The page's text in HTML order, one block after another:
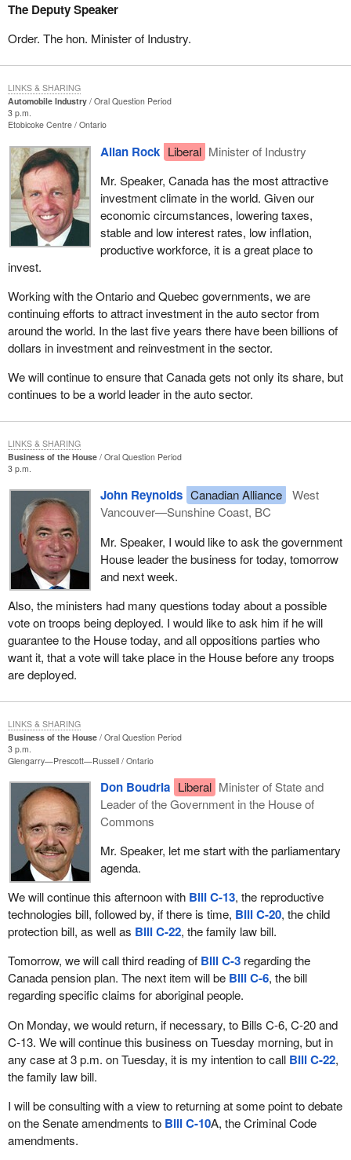
The Deputy Speaker
Order. The hon. Minister of Industry.
Automobile Industry
Oral Question Period
3 p.m.
Etobicoke Centre Ontario
Allan Rock Liberal Minister of Industry
Mr. Speaker, Canada has the most attractive
investment climate in the world. Given our
economic circumstances, lowering taxes,
stable and low interest rates, low inflation,
productive workforce, it is a great place to
invest.
Working with the Ontario and Quebec governments, we are
continuing efforts to attract investment in the auto sector from
around the world. In the last five years there have been billions of
dollars in investment and reinvestment in the sector.
We will continue to ensure that Canada gets not only its share, but
continues to be a world leader in the auto sector.
LINKS & SHARING
Business of the House
Oral Question Period
3 p.m.
John Reynolds Canadian Alliance
West
Vancouver—Sunshine Coast, BC
Mr. Speaker, I would like to ask the government
House leader the business for today, tomorrow
and next week.
Also, the ministers had many questions today about a possible
vote on troops being deployed. I would like to ask him if he will
guarantee to the House today, and all oppositions parties who
want it, that a vote will take place in the House before any troops
are deployed.
LINKS & SHARING
Business of the House
Oral Question Period
3 p.m.
Glengarry—Prescott—Russell Ontario
Don Boudria Liberal Minister of State and
Leader of the Government in the House of
Commons
Mr. Speaker, let me start with the parliamentary
agenda.
We will continue this afternoon with Bill C-13, the reproductive
technologies bill, followed by, if there is time, Bill C-20, the child
protection bill, as well as Bill C-22, the family law bill.
Tomorrow, we will call third reading of Bill C-3regarding the
Canada pension plan. The next item will be Bill C-6, the bill
regarding specific claims for aboriginal people.
On Monday, we would return, if necessary, to Bills C-6, C-20 and
C-13. We will continue this business on Tuesday morning, but in
any case at 3 p.m. on Tuesday, it is my intention to call Bill C-22,
the family law bill.
I will be consulting with a view to returning at some point to debate
on the Senate amendments to Bill C-10A, the Criminal Code
amendments.
LINKS & SHARING